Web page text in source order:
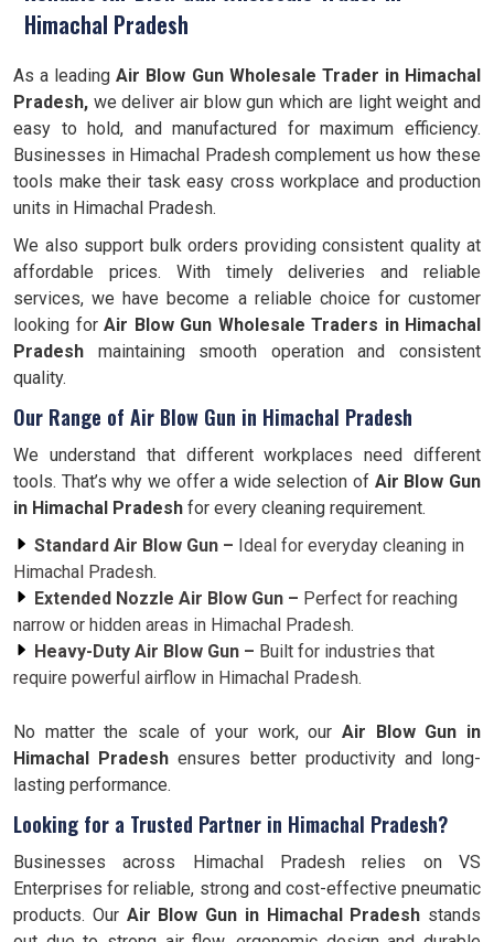
Himachal Pradesh
As a leadingAir Blow Gun Wholesale Trader in Himachal
Pradesh, we deliver air blow gun which are light weight and
easy to hold, and manufactured for maximum efficiency.
Businesses in Himachal Pradesh complement us how these
tools make their task easy cross workplace and production
units in Himachal Pradesh.
We also support bulk orders providing consistent quality at
affordable prices. With timely deliveries and reliable
services, we have become a reliable choice for customer
looking for Air Blow Gun Wholesale Traders in Himachal
Pradesh maintaining smooth operation and consistent
quality.
Our Range of Air Blow Gun in Himachal Pradesh
We understand that different workplaces need different
tools. That’s why we offer a wide selection of Air Blow Gun
in Himachal Pradesh for every cleaning requirement.
Standard Air Blow Gun – Ideal for everyday cleaning in
Himachal Pradesh.
Extended Nozzle Air Blow Gun – Perfect for reaching
narrow or hidden areas in Himachal Pradesh.
Heavy-Duty Air Blow Gun – Built for industries that
require powerful airflow in Himachal Pradesh.
No matter the scale of your work, ourAir Blow Gun in
Himachal Pradesh ensures better productivity and long-
lasting performance.
Looking for a Trusted Partner in Himachal Pradesh?
Businesses across Himachal Pradesh relies on VS
Enterprises for reliable, strong and cost-effective pneumatic
products. Our Air Blow Gun in Himachal Pradesh stands